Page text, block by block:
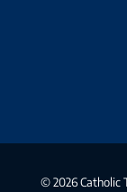
©2026 Catholic